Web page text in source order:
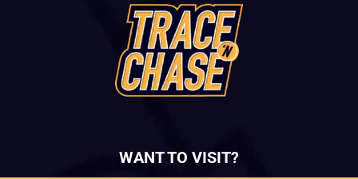
WANT TO VISIT?